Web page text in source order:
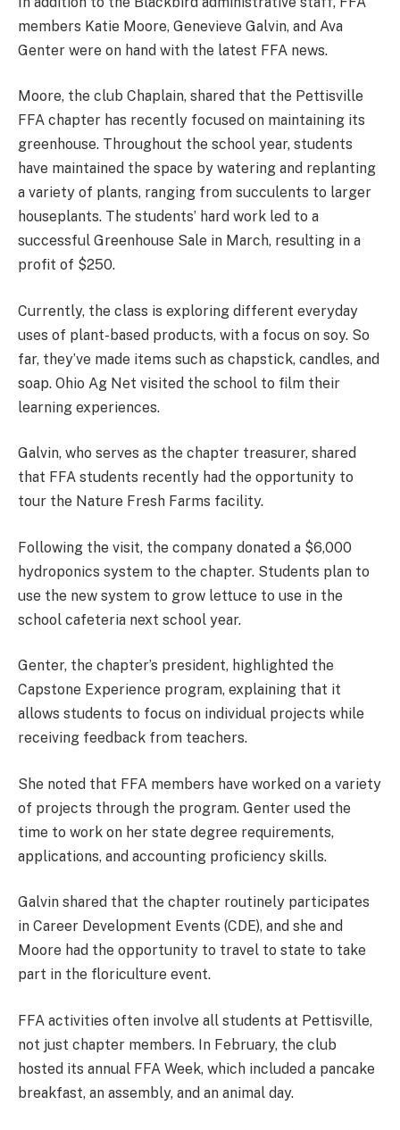
members Katie Moore, Genevieve Galvin, and Ava
Genter were on hand with the latest FFA news.
Moore, the club Chaplain, shared that the Pettisville
FFA chapter has recently focused on maintaining its
greenhouse. Throughout the school year, students
have maintained the space by watering and replanting
a variety of plants, ranging from succulents to larger
houseplants. The students’ hard work led to a
successful Greenhouse Sale in March, resulting in a
profit of $250.
Currently, the class is exploring different everyday
uses of plant-based products, with a focus on soy. So
far, they’ve made items such as chapstick, candles, and
soap. Ohio Ag Net visited the school to film their
learning experiences.
Galvin, who serves as the chapter treasurer, shared
that FFA students recently had the opportunity to
tour the Nature Fresh Farms facility.
Following the visit, the company donated a $6,000
hydroponics system to the chapter. Students plan to
use the new system to grow lettuce to use in the
school cafeteria next school year.
Genter, the chapter’s president, highlighted the
Capstone Experience program, explaining that it
allows students to focus on individual projects while
receiving feedback from teachers.
She noted that FFA members have worked on a variety
of projects through the program. Genter used the
time to work on her state degree requirements,
applications, and accounting proficiency skills.
Galvin shared that the chapter routinely participates
in Career Development Events (CDE), and she and
Moore had the opportunity to travel to state to take
part in the floriculture event.
FFA activities often involve all students at Pettisville,
not just chapter members. In February, the club
hosted its annual FFA Week, which included a pancake
breakfast, an assembly, and an animal day.